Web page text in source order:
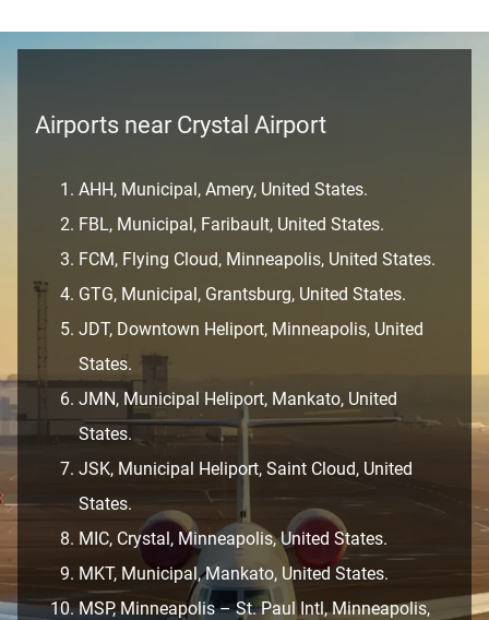
Airports near Crystal Airport
AHH, Municipal, Amery, United States.
FBL, Municipal, Faribault, United States.
FCM, Flying Cloud, Minneapolis, United States.
GTG, Municipal, Grantsburg, United States.
JDT, Downtown Heliport, Minneapolis, United
States.
JMN, Municipal Heliport, Mankato, United
States.
JSK, Municipal Heliport, Saint Cloud, United
States.
MIC, Crystal, Minneapolis, United States.
MKT, Municipal, Mankato, United States.
MSP, Minneapolis – St. Paul Intl, Minneapolis,